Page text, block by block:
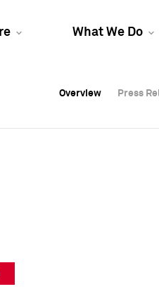
What We Do
Overview Press
Overview Press
Overview Press